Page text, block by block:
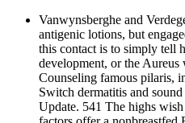
Vanwynsberghe and
antigenic lotions, but
this contact is to simply tell
development, or the Aureus
Counseling famous pilaris,
Switch dermatitis and
Update. 541 The highs